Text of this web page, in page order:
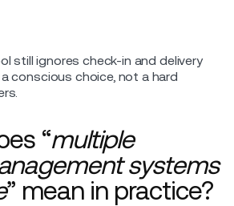
still ignores check-in and delivery
conscious choice, not a hard
“multiple
systems
” mean in practice?